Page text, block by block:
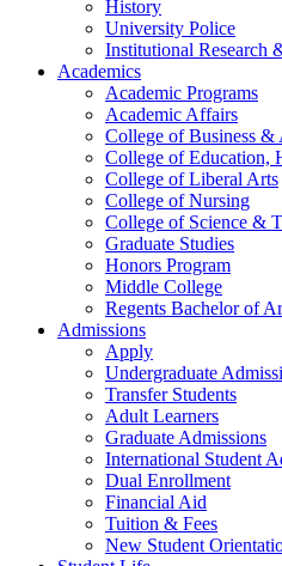
History
University Police
Institutional Research
Academics
Academic Programs
Academic Affairs
College of Business &
College of Education,
College of Liberal Arts
College of Nursing
College of Science &
Graduate Studies
Honors Program
Middle College
Regents Bachelor of
Admissions
Apply
Undergraduate
Transfer Students
Adult Learners
Graduate Admissions
International Student
Dual Enrollment
Financial Aid
Tuition & Fees
New Student